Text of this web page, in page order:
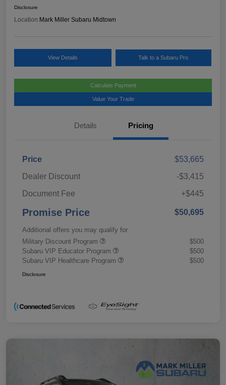
Disclosure
Location: Mark Miller Subaru Midtown
View Details Talk to a Subaru Pro
Calculate Payment
Value Your Trade
Details Pricing
Price
$53,665
Dealer Discount
-$3,415
Document Fee
+$445
Promise Price $50,695
Additional offers you may qualify for
Military Discount Program
$500
Subaru VIP Educator Program
$500
Subaru VIP Healthcare Program
$500
Disclosure